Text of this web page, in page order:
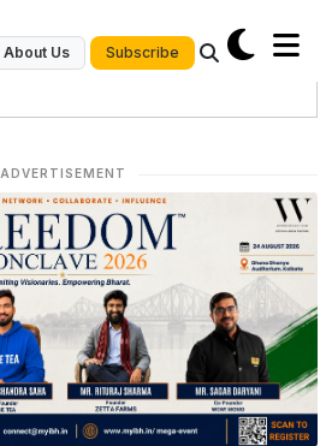
About Us Subscribe
ADVERTISEMENT